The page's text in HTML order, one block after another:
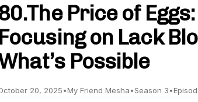
Price of
Focusing on Lack
Possible
20, 2025•My Friend Mesha•Season 3•